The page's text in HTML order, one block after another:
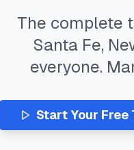
The complete
Santa Fe,
everyone.
Start Your Free